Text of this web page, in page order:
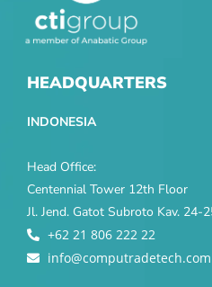
HEADQUARTERS
INDONESIA
Head Office:
Centennial Tower 12th Floor
Jl. Jend. Gatot Subroto Kav. 24-
+62 21 806 222 22
info@computradetech.com